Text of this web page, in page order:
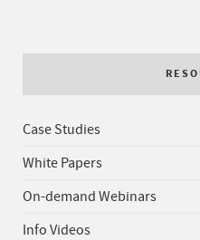
Case Studies
White Papers
On-demand Webinars
Info Videos